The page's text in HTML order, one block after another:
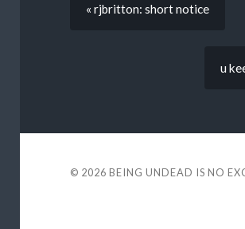
« rjbritton: short notice
u
© 2026 BEING UNDEAD IS NO